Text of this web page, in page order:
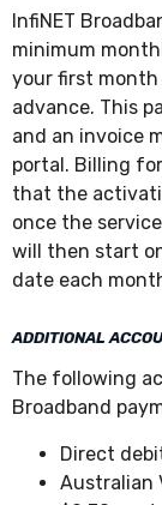
InfiNET
minimum
your first
advance. This
and an invoice
portal. Billing
that the
once the
will then start
date each
ADDITIONAL
The following
Broadband
Direct
Australian